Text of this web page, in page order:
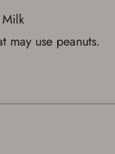
may use peanuts.